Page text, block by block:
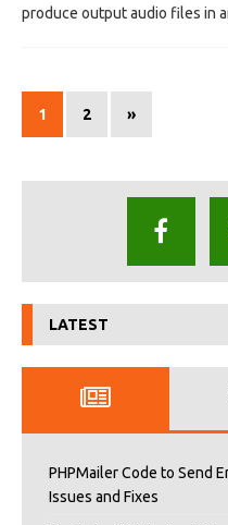
produce output audio files in
1 2 »
LATEST
PHPMailer Code to Send
Issues and Fixes